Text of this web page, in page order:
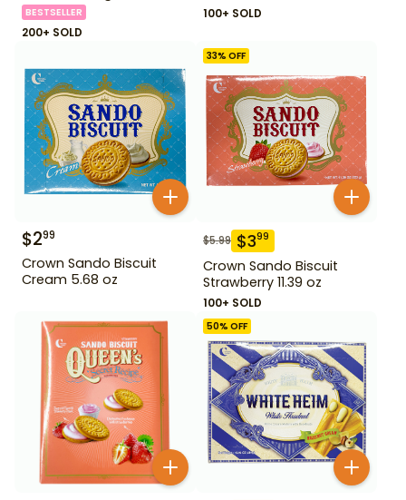
BESTSELLER
200+ SOLD
100+ SOLD
$299
Crown Sando Biscuit
Cream 5.68 oz
33% OFF
$5.99 $399
Crown Sando Biscuit
Strawberry 11.39 oz
100+ SOLD
50% OFF